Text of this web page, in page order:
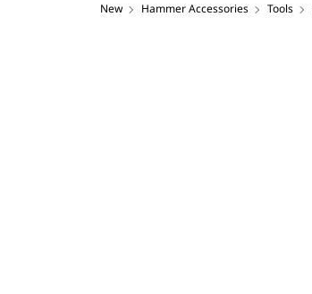
New Hammer Accessories Tools